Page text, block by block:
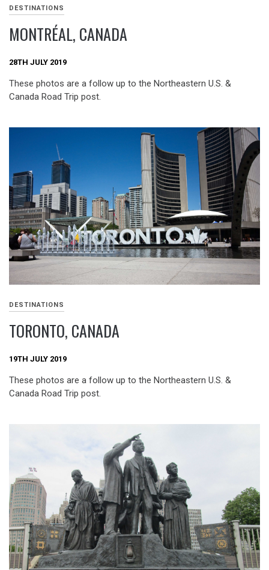
DESTINATIONS
MONTRÉAL, CANADA
28TH JULY 2019
These photos are a follow up to the Northeastern U.S. &
Canada Road Trip post.
DESTINATIONS
TORONTO, CANADA
19TH JULY 2019
These photos are a follow up to the Northeastern U.S. &
Canada Road Trip post.